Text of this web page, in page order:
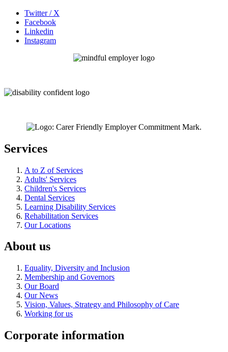
Twitter / X
Facebook
Linkedin
Instagram
Services
A to Z of Services
Adults' Services
Children's Services
Dental Services
Learning Disability Services
Rehabilitation Services
Our Locations
About us
Equality, Diversity and Inclusion
Membership and Governors
Our Board
Our News
Vision, Values, Strategy and Philosophy of Care
Working for us
Corporate information